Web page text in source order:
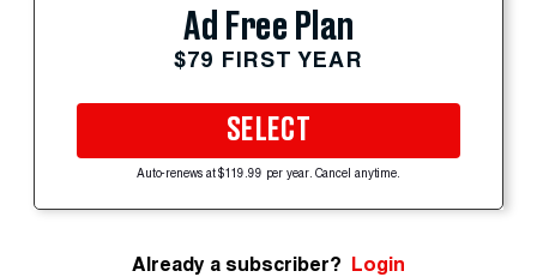
Ad Free Plan
$79 FIRST YEAR
SELECT
Auto-renews at $119.99 per year. Cancel anytime.
Already a subscriber? Login